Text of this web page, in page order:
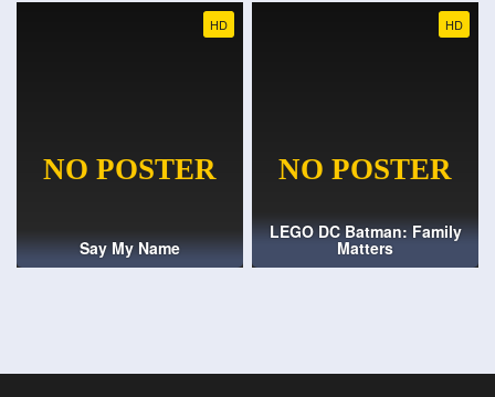
HD
Say My Name
HD
LEGO DC Batman: Family
Matters